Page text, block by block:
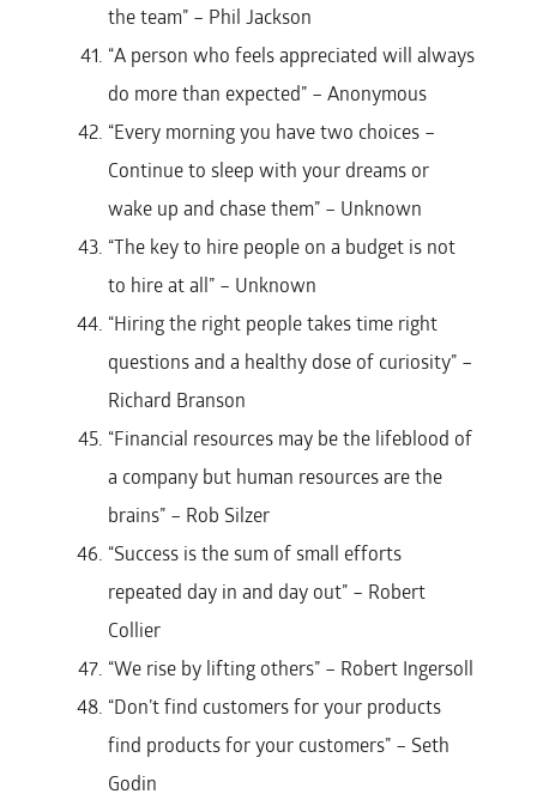
the team” – Phil Jackson
“A person who feels appreciated will always
do more than expected” – Anonymous
“Every morning you have two choices –
Continue to sleep with your dreams or
wake up and chase them” – Unknown
“The key to hire people on a budget is not
to hire at all” – Unknown
“Hiring the right people takes time right
questions and a healthy dose of curiosity” –
Richard Branson
“Financial resources may be the lifeblood of
a company but human resources are the
brains” – Rob Silzer
“Success is the sum of small efforts
repeated day in and day out” – Robert
Collier
“We rise by lifting others” – Robert Ingersoll
“Don’t find customers for your products
find products for your customers” – Seth
Godin